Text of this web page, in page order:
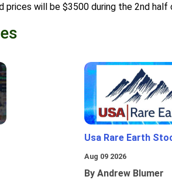
prices will be $3500 during the 2nd half
Usa Rare Earth
Aug 09 2026
By Andrew Blumer